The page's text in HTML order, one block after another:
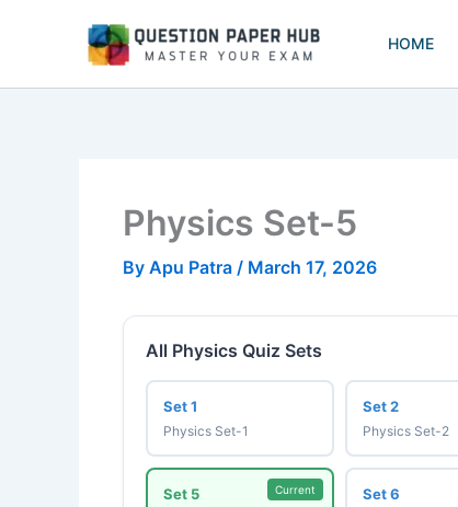
HOME
Physics Set-5
By Apu Patra / March 17, 2026
All Physics Quiz Sets
Set 1
Physics Set-1
Set 2
Physics Set-2
Set 5 Current Set 6